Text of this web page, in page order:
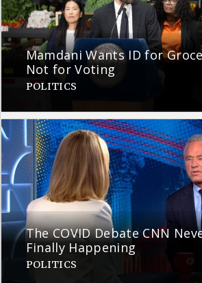
Mamdani Wants ID for
Not for Voting
POLITICS
The COVID Debate CNN
Finally Happening
POLITICS